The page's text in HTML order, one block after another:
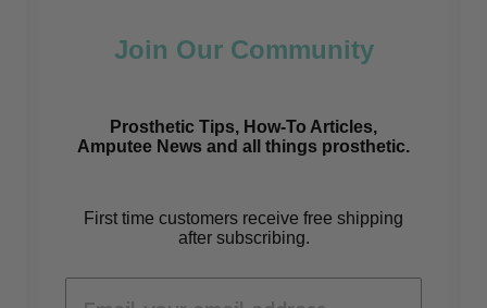
Join Our Community
Prosthetic Tips, How-To Articles,
Amputee News and all things prosthetic.
First time customers receive free shipping
after subscribing.